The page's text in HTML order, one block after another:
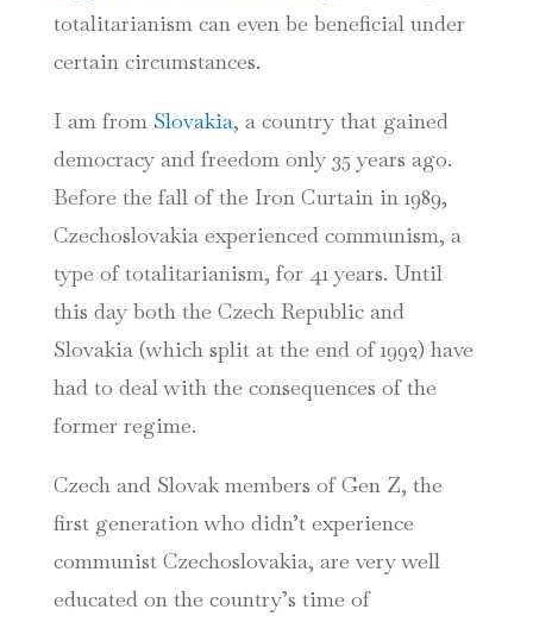
totalitarianism can even be beneficial under
certain circumstances.
I am from Slovakia, a country that gained
democracy and freedom only 35 years ago.
Before the fall of the Iron Curtain in 1989,
Czechoslovakia experienced communism, a
type of totalitarianism, for 41 years. Until
this day both the Czech Republic and
Slovakia (which split at the end of 1992) have
had to deal with the consequences of the
former regime.
Czech and Slovak members of Gen Z, the
first generation who didn’t experience
communist Czechoslovakia, are very well
educated on the country’s time of